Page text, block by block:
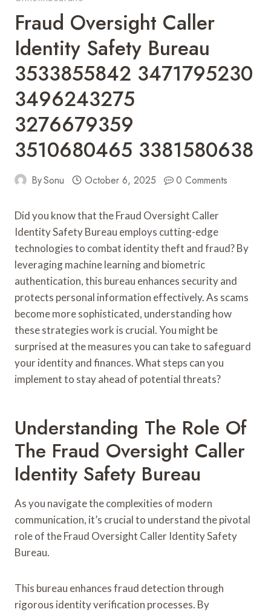
Fraud Oversight Caller
Identity Safety Bureau
3533855842 3471795230
3496243275
3276679359
3510680465 3381580638
BySonu October 6, 2025 0 Comments
Did you know that the Fraud Oversight Caller
Identity Safety Bureau employs cutting-edge
technologies to combat identity theft and fraud? By
leveraging machine learning and biometric
authentication, this bureau enhances security and
protects personal information effectively. As scams
become more sophisticated, understanding how
these strategies work is crucial. You might be
surprised at the measures you can take to safeguard
your identity and finances. What steps can you
implement to stay ahead of potential threats?
Understanding The Role Of
The Fraud Oversight Caller
Identity Safety Bureau
As you navigate the complexities of modern
communication, it’s crucial to understand the pivotal
role of the Fraud Oversight Caller Identity Safety
Bureau.
This bureau enhances fraud detection through
rigorous identity verification processes. By